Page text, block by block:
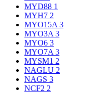
MYD88 1
MYH7 2
MYO15A 3
MYO3A 3
MYO6 3
MYO7A 3
MYSM1 2
NAGLU 2
NAGS 3
NCF2 2